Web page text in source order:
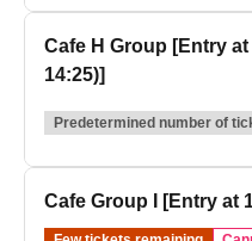
Cafe H Group [Entry
14:25)]
Predetermined number of
Cafe Group I [Entry at